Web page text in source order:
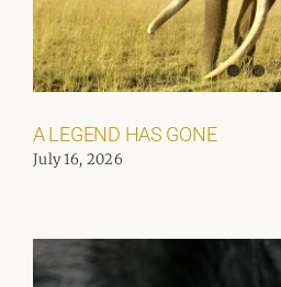
A LEGEND HAS GONE
July 16, 2026